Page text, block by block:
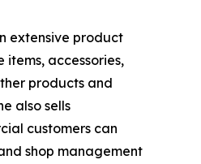
extensive product
accessories,
products and
also sells
customers can
shop management